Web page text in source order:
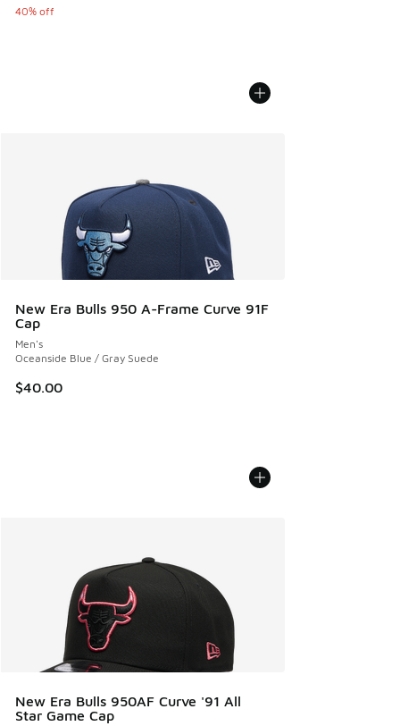
40% off
New Era Bulls 950 A-Frame Curve 91F
Cap
Men's
Oceanside Blue / Gray Suede
$40.00
New Era Bulls 950AF Curve '91 All
Star Game Cap